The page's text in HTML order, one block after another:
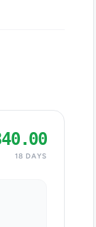
18 DAYS